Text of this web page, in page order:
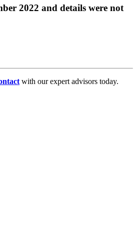
2022 and details were not
with our expert advisors today.